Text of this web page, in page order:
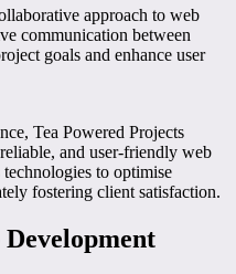
approach to web
communication between
goals and enhance user
Tea Powered Projects
and user-friendly web
to optimise
fostering client satisfaction.